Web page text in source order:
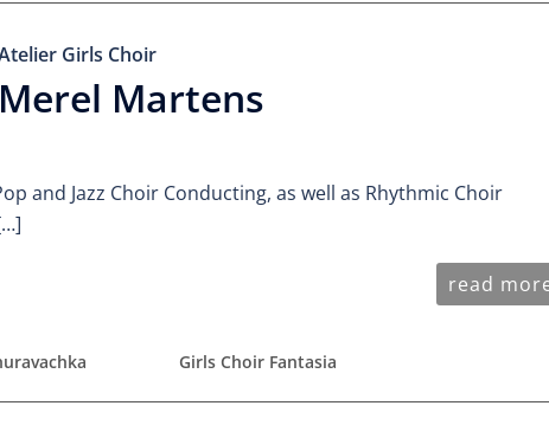
Girls Choir
Merel Martens
and Jazz Choir Conducting, as well as Rhythmic Choir
read
Girls Choir Fantasia